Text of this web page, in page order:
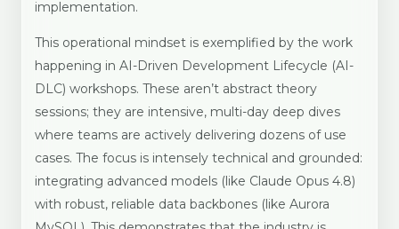
implementation.
This operational mindset is exemplified by the work
happening in AI-Driven Development Lifecycle (AI-
DLC) workshops. These aren’t abstract theory
sessions; they are intensive, multi-day deep dives
where teams are actively delivering dozens of use
cases. The focus is intensely technical and grounded:
integrating advanced models (like Claude Opus 4.8)
with robust, reliable data backbones (like Aurora